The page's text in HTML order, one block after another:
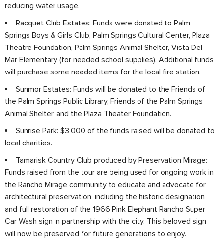
reducing water usage.
Racquet Club Estates: Funds were donated to Palm
Springs Boys & Girls Club, Palm Springs Cultural Center, Plaza
Theatre Foundation, Palm Springs Animal Shelter, Vista Del
Mar Elementary (for needed school supplies). Additional funds
will purchase some needed items for the local fire station.
Sunmor Estates: Funds will be donated to the Friends of
the Palm Springs Public Library, Friends of the Palm Springs
Animal Shelter, and the Plaza Theater Foundation.
Sunrise Park: $3,000 of the funds raised will be donated to
local charities.
Tamarisk Country Club produced by Preservation Mirage:
Funds raised from the tour are being used for ongoing work in
the Rancho Mirage community to educate and advocate for
architectural preservation, including the historic designation
and full restoration of the 1966 Pink Elephant Rancho Super
Car Wash sign in partnership with the city. This beloved sign
will now be preserved for future generations to enjoy.